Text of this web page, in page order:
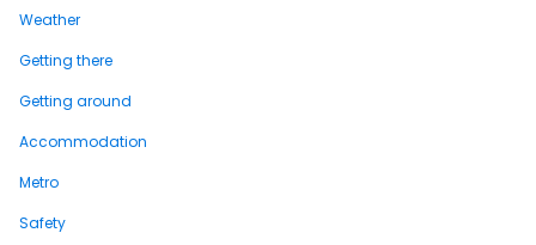
Weather
Getting there
Getting around
Accommodation
Metro
Safety